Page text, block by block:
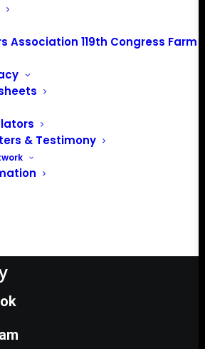
Association 119th Congress Farm
& Testimony
Farmers Association
across the country came together
Farmers Association (OFA) to
for a better future together. OFA is